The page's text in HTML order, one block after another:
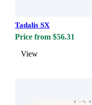
Tadalis SX
Price from $56.31
View